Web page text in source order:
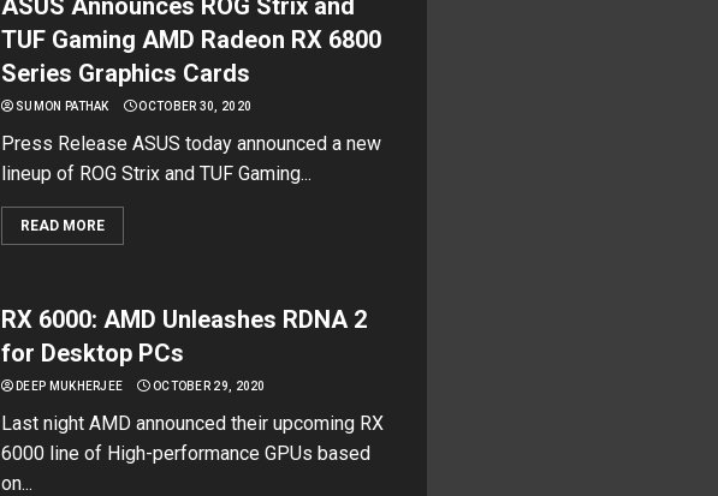
TUF Gaming AMD Radeon RX 6800
Series Graphics Cards
SUMON PATHAK OCTOBER 30, 2020
Press Release ASUS today announced a new
lineup of ROG Strix and TUF Gaming...
READ MORE
RX 6000: AMD Unleashes RDNA 2
for Desktop PCs
DEEP MUKHERJEE OCTOBER 29, 2020
Last night AMD announced their upcoming RX
6000 line of High-performance GPUs based
on...